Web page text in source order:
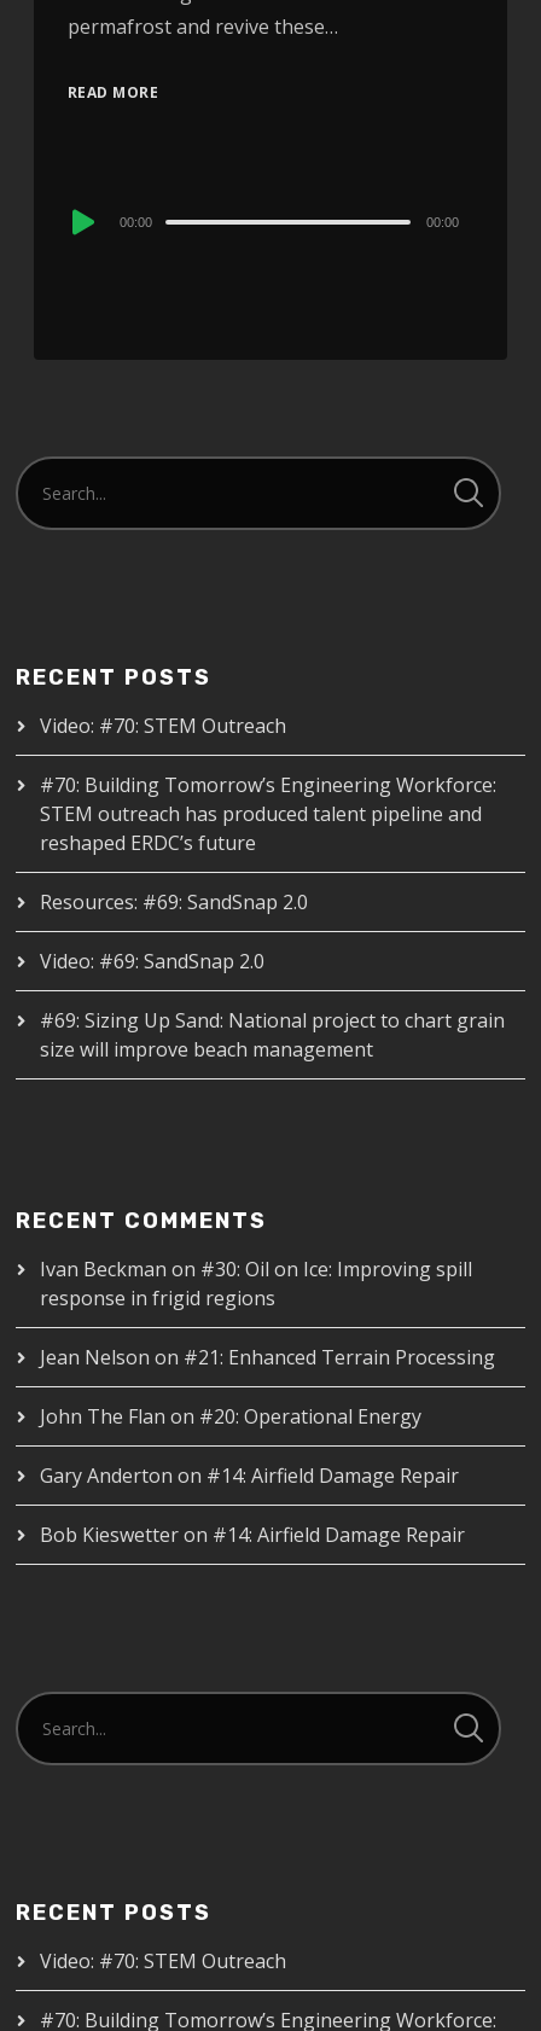
permafrost and revive these…
READ MORE
Audio
00:00 00:00
RECENT POSTS
Video: #70: STEM Outreach
#70: Building Tomorrow’s Engineering Workforce:
STEM outreach has produced talent pipeline and
reshaped ERDC’s future
Resources: #69: SandSnap 2.0
Video: #69: SandSnap 2.0
#69: Sizing Up Sand: National project to chart grain
size will improve beach management
RECENT COMMENTS
Ivan Beckman on #30: Oil on Ice: Improving spill
response in frigid regions
Jean Nelson on #21: Enhanced Terrain Processing
John The Flan on #20: Operational Energy
Gary Anderton on #14: Airfield Damage Repair
Bob Kieswetteron #14: Airfield Damage Repair
RECENT POSTS
Video: #70: STEM Outreach
#70: Building Tomorrow’s Engineering Workforce: